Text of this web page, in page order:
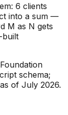
6 clients
into a sum —
M as N gets
built
schema;
of July 2026.